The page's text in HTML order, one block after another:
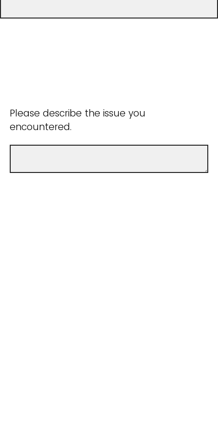
Please describe the issue you
encountered.